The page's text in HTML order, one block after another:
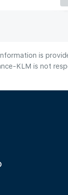
Aug
is
KLM is not